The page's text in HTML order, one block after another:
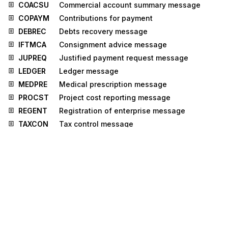
COACSU
Commercial account summary message
COPAYM
Contributions for payment
DEBREC
Debts recovery message
IFTMCA
Consignment advice message
JUPREQ
Justified payment request message
LEDGER
Ledger message
MEDPRE
Medical prescription message
PROCST
Project cost reporting message
REGENT
Registration of enterprise message
TAXCON
Tax control message